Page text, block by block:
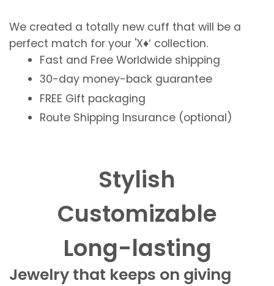
We created a totally new cuff that will be a
perfect match for your 'X♦️‘ collection.
Fast and Free Worldwide shipping
30-day money-back guarantee
FREE Gift packaging
Route Shipping Insurance (optional)
Stylish
Customizable
Long-lasting
Jewelry that keeps on giving